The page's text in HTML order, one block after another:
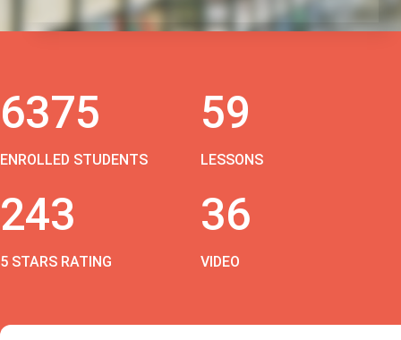
6375
ENROLLED STUDENTS
59
LESSONS
243
5 STARS RATING
36
VIDEO